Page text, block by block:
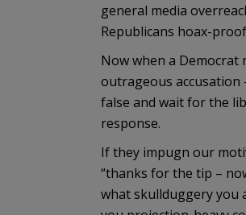
general media
Republicans hoax-
Now when a Democrat
outrageous accusation
false and wait for the
response.
If they impugn our
“thanks for the tip –
what skullduggery you